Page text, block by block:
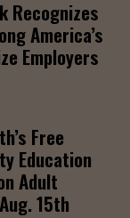
Recognizes
America’s
Employers
Free
Education
Adult
15th